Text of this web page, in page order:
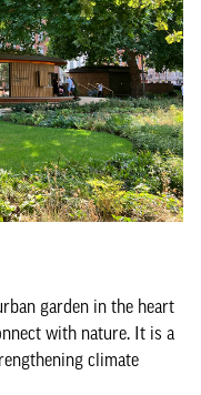
garden in the heart
with nature. It is a
climate